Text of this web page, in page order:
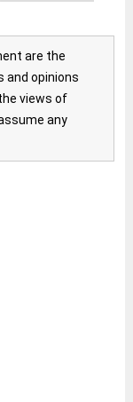
are the
and opinions
views of
any